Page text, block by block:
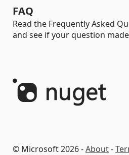
FAQ
Read the Frequently Asked
and see if your question
© Microsoft 2026 -About-